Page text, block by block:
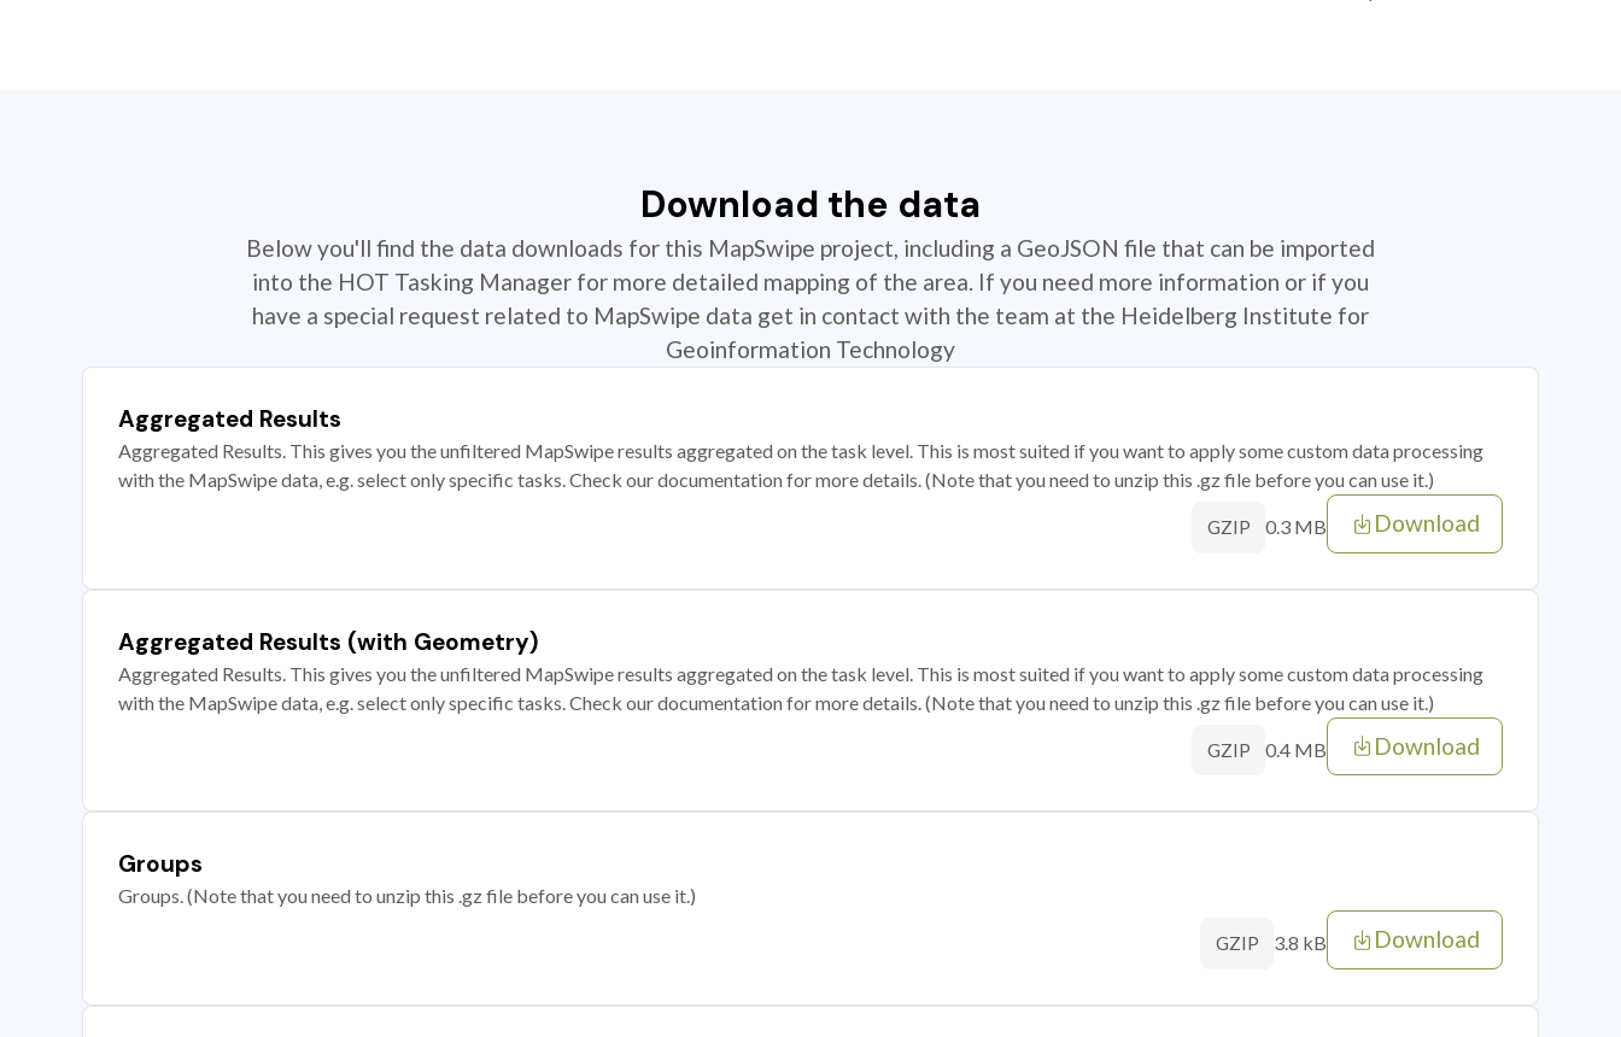
Download the data
Below you'll find the data downloads for this MapSwipe project, including a GeoJSON file that can be imported
into the HOT Tasking Manager for more detailed mapping of the area. If you need more information or if you
have a special request related to MapSwipe data get in contact with the team at the Heidelberg Institute for
Geoinformation Technology
Aggregated Results
Aggregated Results. This gives you the unfiltered MapSwipe results aggregated on the task level. This is most suited if you want to apply some custom data processing
with the MapSwipe data, e.g. select only specific tasks. Check our documentation for more details. (Note that you need to unzip this .gz file before you can use it.)
GZIP 0.3 MB Download
Aggregated Results (with Geometry)
Aggregated Results. This gives you the unfiltered MapSwipe results aggregated on the task level. This is most suited if you want to apply some custom data processing
with the MapSwipe data, e.g. select only specific tasks. Check our documentation for more details. (Note that you need to unzip this .gz file before you can use it.)
GZIP 0.4 MB Download
Groups
Groups. (Note that you need to unzip this .gz file before you can use it.)
GZIP 3.8 kB Download